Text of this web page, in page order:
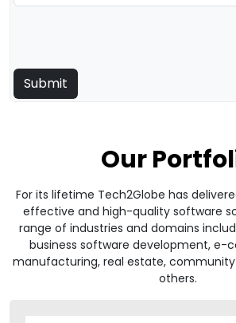
Our
For its lifetime Tech2Globe has
effective and high-quality software
range of industries and domains
business software development, e-
manufacturing, real estate,
others.